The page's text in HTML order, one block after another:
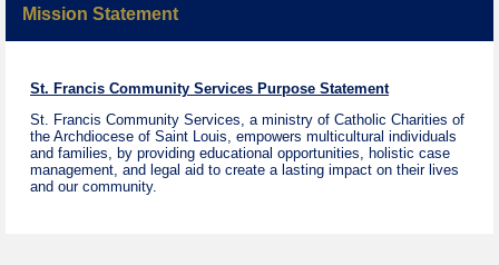
Mission Statement
St. Francis Community Services Purpose Statement
St. Francis Community Services, a ministry of Catholic Charities of
the Archdiocese of Saint Louis, empowers multicultural individuals
and families, by providing educational opportunities, holistic case
management, and legal aid to create a lasting impact on their lives
and our community.